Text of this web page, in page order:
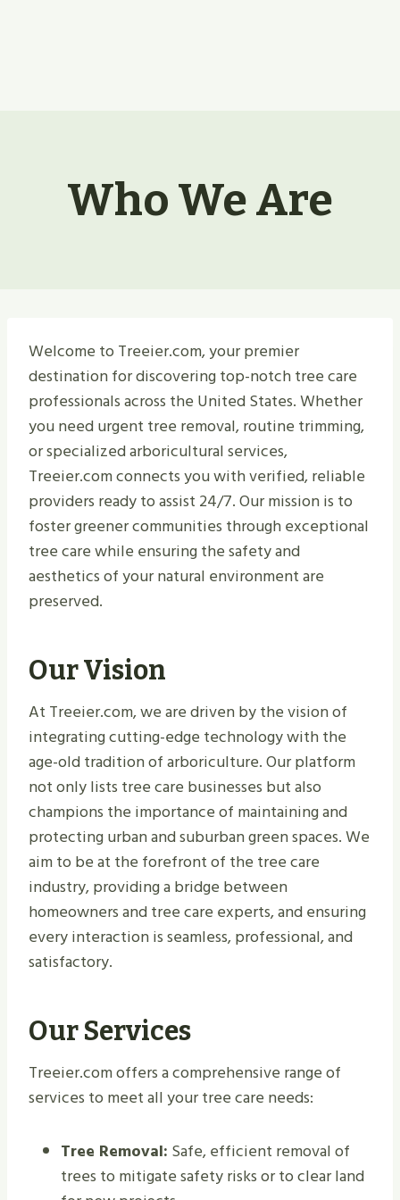
Who We Are
Welcome to Treeier.com, your premier
destination for discovering top-notch tree care
professionals across the United States. Whether
you need urgent tree removal, routine trimming,
or specialized arboricultural services,
Treeier.com connects you with verified, reliable
providers ready to assist 24/7. Our mission is to
foster greener communities through exceptional
tree care while ensuring the safety and
aesthetics of your natural environment are
preserved.
Our Vision
At Treeier.com, we are driven by the vision of
integrating cutting-edge technology with the
age-old tradition of arboriculture. Our platform
not only lists tree care businesses but also
champions the importance of maintaining and
protecting urban and suburban green spaces. We
aim to be at the forefront of the tree care
industry, providing a bridge between
homeowners and tree care experts, and ensuring
every interaction is seamless, professional, and
satisfactory.
Our Services
Treeier.com offers a comprehensive range of
services to meet all your tree care needs:
Tree Removal: Safe, efficient removal of
trees to mitigate safety risks or to clear land